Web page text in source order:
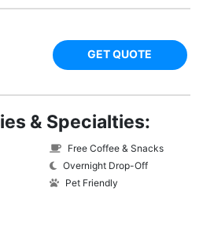
GET QUOTE
& Specialties:
Free Coffee & Snacks
Overnight Drop-Off
Pet Friendly